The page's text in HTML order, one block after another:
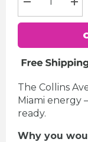
Decrease
quantity
for
Women&#39;s
T-
Shirt
for
T-
The Collins
Miami energy
ready.
Why you